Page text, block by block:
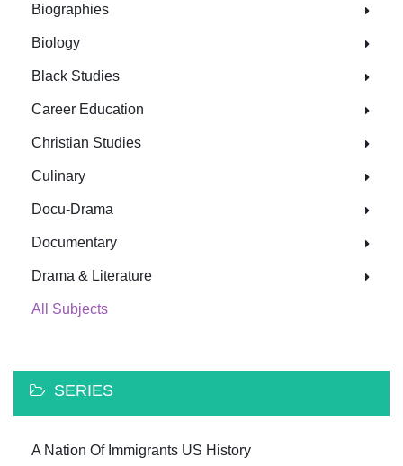
Biographies
Biology
Black Studies
Career Education
Christian Studies
Culinary
Docu-Drama
Documentary
Drama & Literature
All Subjects
SERIES
A Nation Of Immigrants US History